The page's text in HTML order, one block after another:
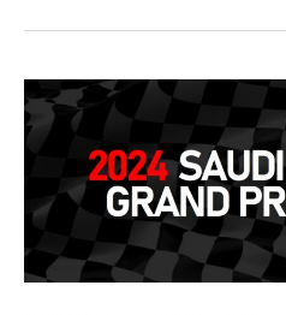
Arabian
Prix:
A
Statistic
For
Every
Driver